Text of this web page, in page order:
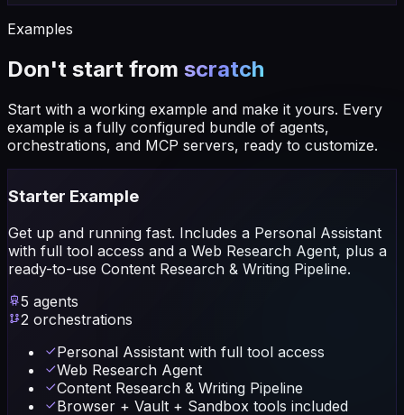
Don't start from scratch
example is a fully configured bundle of agents,
orchestrations, and MCP servers, ready to customize.
Starter Example
with full tool access and a Web Research Agent, plus a
ready-to-use Content Research & Writing Pipeline.
2 orchestrations
Web Research Agent
Content Research & Writing Pipeline
Browser + Vault + Sandbox tools included